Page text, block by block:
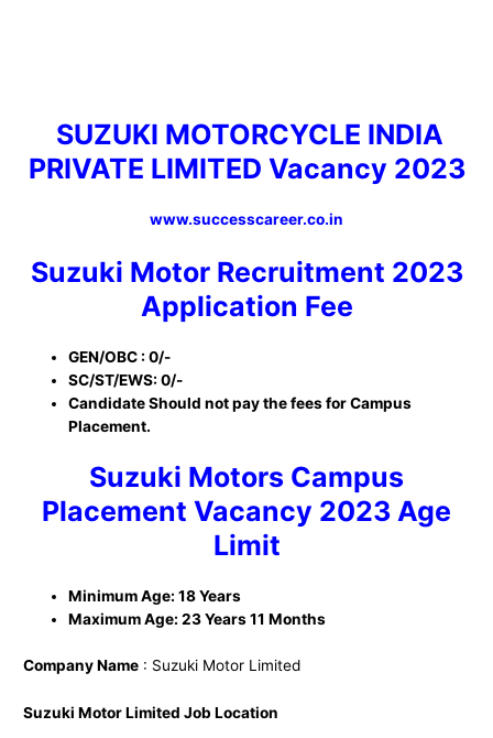
SUZUKI MOTORCYCLE INDIA
PRIVATE LIMITED Vacancy 2023
www.successcareer.co.in
Suzuki Motor Recruitment 2023
Application Fee
GEN/OBC : 0/-
SC/ST/EWS: 0/-
Candidate Should not pay the fees for Campus
Placement.
Suzuki Motors Campus
Placement Vacancy 2023 Age
Limit
Minimum Age: 18 Years
Maximum Age: 23 Years 11 Months
Company Name : Suzuki Motor Limited
Suzuki Motor Limited Job Location